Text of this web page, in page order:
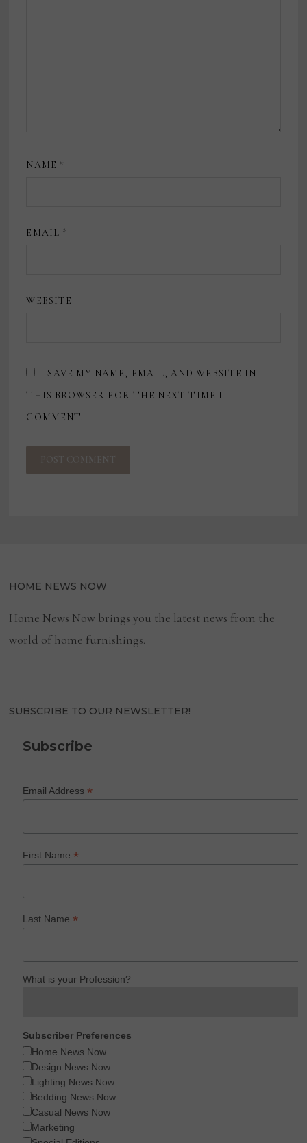
NAME *
EMAIL *
WEBSITE
SAVE MY NAME, EMAIL, AND WEBSITE IN
THIS BROWSER FOR THE NEXT TIME I
COMMENT.
HOME NEWS NOW
Home News Now brings you the latest news from the
world of home furnishings.
SUBSCRIBE TO OUR NEWSLETTER!
Subscribe
Email Address*
First Name*
Last Name*
What is your Profession?
Subscriber Preferences
Home News Now
Design News Now
Lighting News Now
Bedding News Now
Casual News Now
Marketing